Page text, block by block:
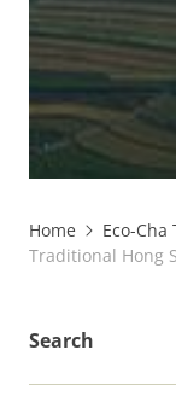
Home
Eco-Cha
Traditional Hong
Search